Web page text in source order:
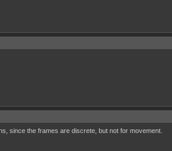
since the frames are discrete, but not for movement.